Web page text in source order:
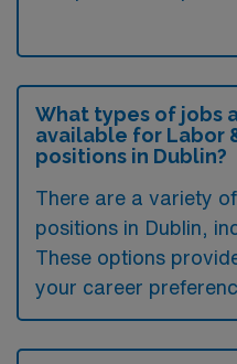
What types of jobs
available for Labor
positions in Dublin?
There are a variety
positions in Dublin,
These options
your career